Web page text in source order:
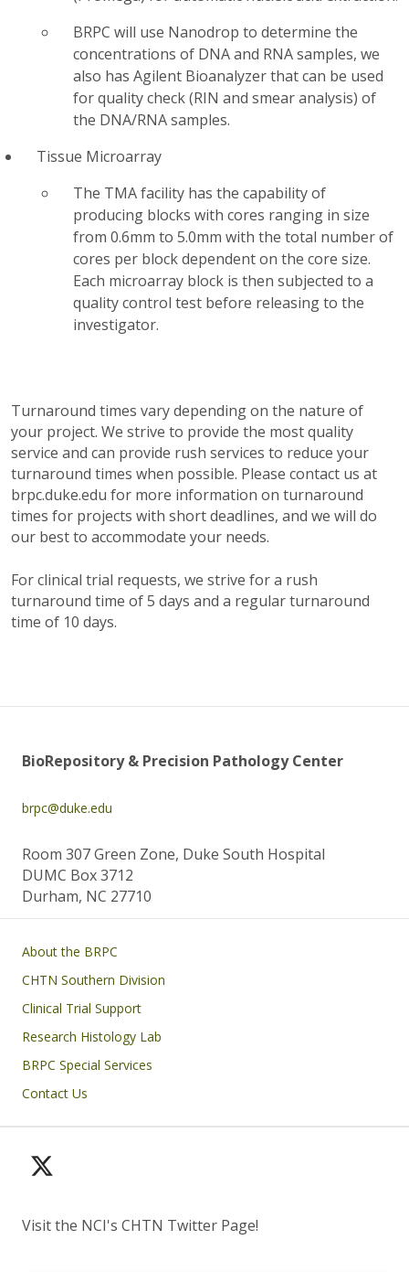
BRPC will use Nanodrop to determine the
concentrations of DNA and RNA samples, we
also has Agilent Bioanalyzer that can be used
for quality check (RIN and smear analysis) of
the DNA/RNA samples.
Tissue Microarray
The TMA facility has the capability of
producing blocks with cores ranging in size
from 0.6mm to 5.0mm with the total number of
cores per block dependent on the core size.
Each microarray block is then subjected to a
quality control test before releasing to the
investigator.
Turnaround times vary depending on the nature of
your project. We strive to provide the most quality
service and can provide rush services to reduce your
turnaround times when possible. Please contact us at
brpc.duke.edu for more information on turnaround
times for projects with short deadlines, and we will do
our best to accommodate your needs.
For clinical trial requests, we strive for a rush
turnaround time of 5 days and a regular turnaround
time of 10 days.
BioRepository & Precision Pathology Center
brpc@duke.edu
Room 307 Green Zone, Duke South Hospital
DUMC Box 3712
Durham, NC 27710
Main navigation
About the BRPC
CHTN Southern Division
Clinical Trial Support
Research Histology Lab
BRPC Special Services
Contact Us
Visit the NCI's CHTN Twitter Page!